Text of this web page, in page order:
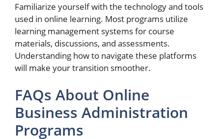
Familiarize yourself with the technology and tools
used in online learning. Most programs utilize
learning management systems for course
materials, discussions, and assessments.
Understanding how to navigate these platforms
will make your transition smoother.
FAQs About Online
Business Administration
Programs